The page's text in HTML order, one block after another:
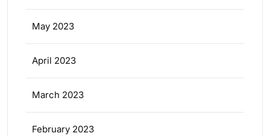
May 2023
April 2023
March 2023
February 2023